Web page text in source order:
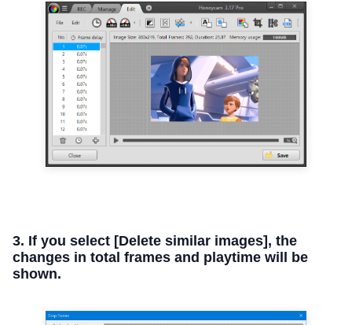
3. If you select [Delete similar images], the
changes in total frames and playtime will be
shown.